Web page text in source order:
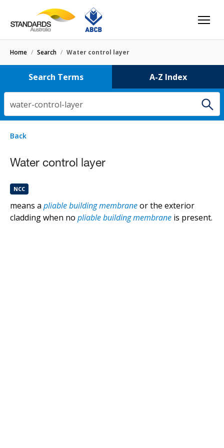
Home / Search / Water control layer
Search Terms A-Z Index
water-control-layer
Select letter
1 result
Water control layer
Back
Water control layer
NCC
means a pliable building membraneor the exterior
cladding when no pliable building membrane is present.